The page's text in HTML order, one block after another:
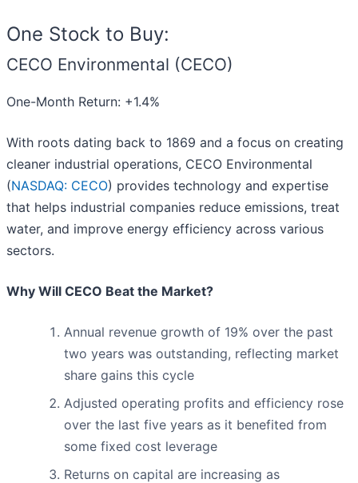
One Stock to Buy:
CECO Environmental (CECO)
One-Month Return: +1.4%
With roots dating back to 1869 and a focus on creating
cleaner industrial operations, CECO Environmental
(NASDAQ: CECO) provides technology and expertise
that helps industrial companies reduce emissions, treat
water, and improve energy efficiency across various
sectors.
Why Will CECO Beat the Market?
Annual revenue growth of 19% over the past
two years was outstanding, reflecting market
share gains this cycle
Adjusted operating profits and efficiency rose
over the last five years as it benefited from
some fixed cost leverage
Returns on capital are increasing as